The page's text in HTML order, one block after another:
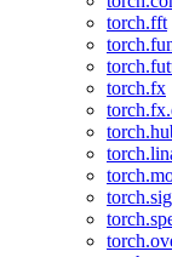
torch.fft
torch.fx